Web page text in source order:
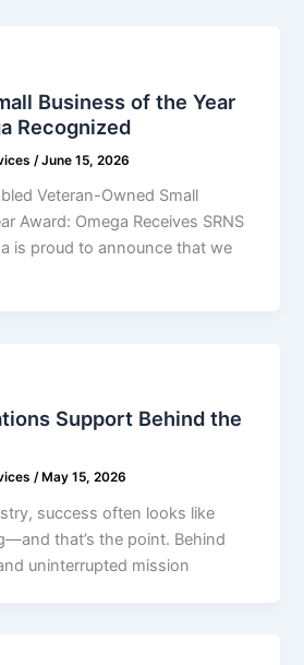
Business of the Year
Recognized
/June 15, 2026
Veteran-Owned Small
Award: Omega Receives SRNS
is proud to announce that we
Support Behind the
/ May 15, 2026
success often looks like
that’s the point. Behind
uninterrupted mission